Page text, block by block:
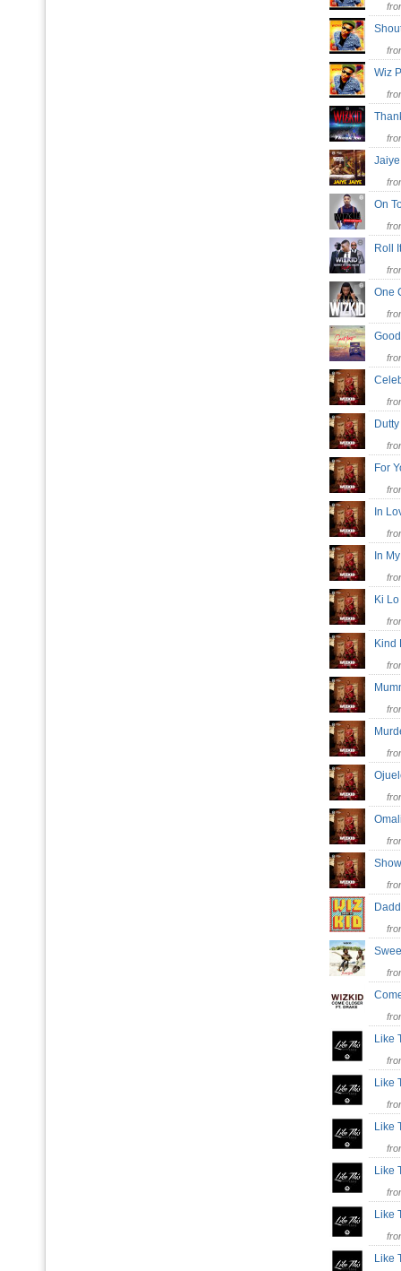
Wiz
On
Roll
One
For
In
In
Ki
Like
Like
Like
Like
Like
Like